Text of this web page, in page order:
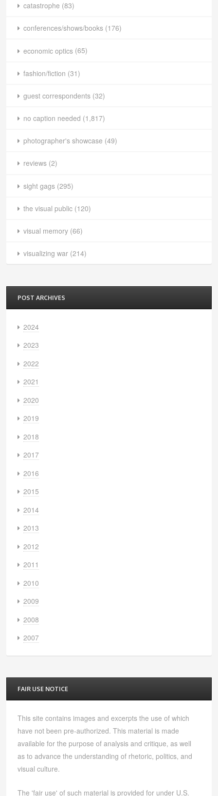
catastrophe (83)
conferences/shows/books (176)
economic optics (65)
fashion/fiction (31)
guest correspondents (32)
no caption needed (1,817)
photographer's showcase (49)
reviews (2)
sight gags (295)
the visual public (120)
visual memory (66)
visualizing war (214)
POST ARCHIVES
2024
2023
2022
2021
2020
2019
2018
2017
2016
2015
2014
2013
2012
2011
2010
2009
2008
2007
FAIR USE NOTICE
This site contains images and excerpts the use of which
have not been pre-authorized. This material is made
available for the purpose of analysis and critique, as well
as to advance the understanding of rhetoric, politics, and
visual culture.
The 'fair use' of such material is provided for under U.S.